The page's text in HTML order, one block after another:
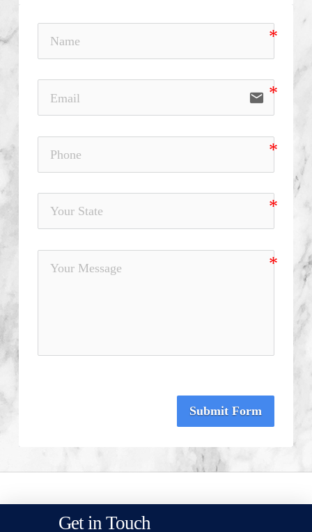
email
Submit Form
Get in Touch